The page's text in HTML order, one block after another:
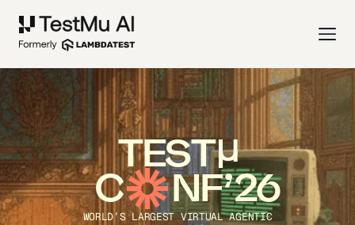
TEST
C NF’26
WORLD’S LARGEST VIRTUAL AGENTIC